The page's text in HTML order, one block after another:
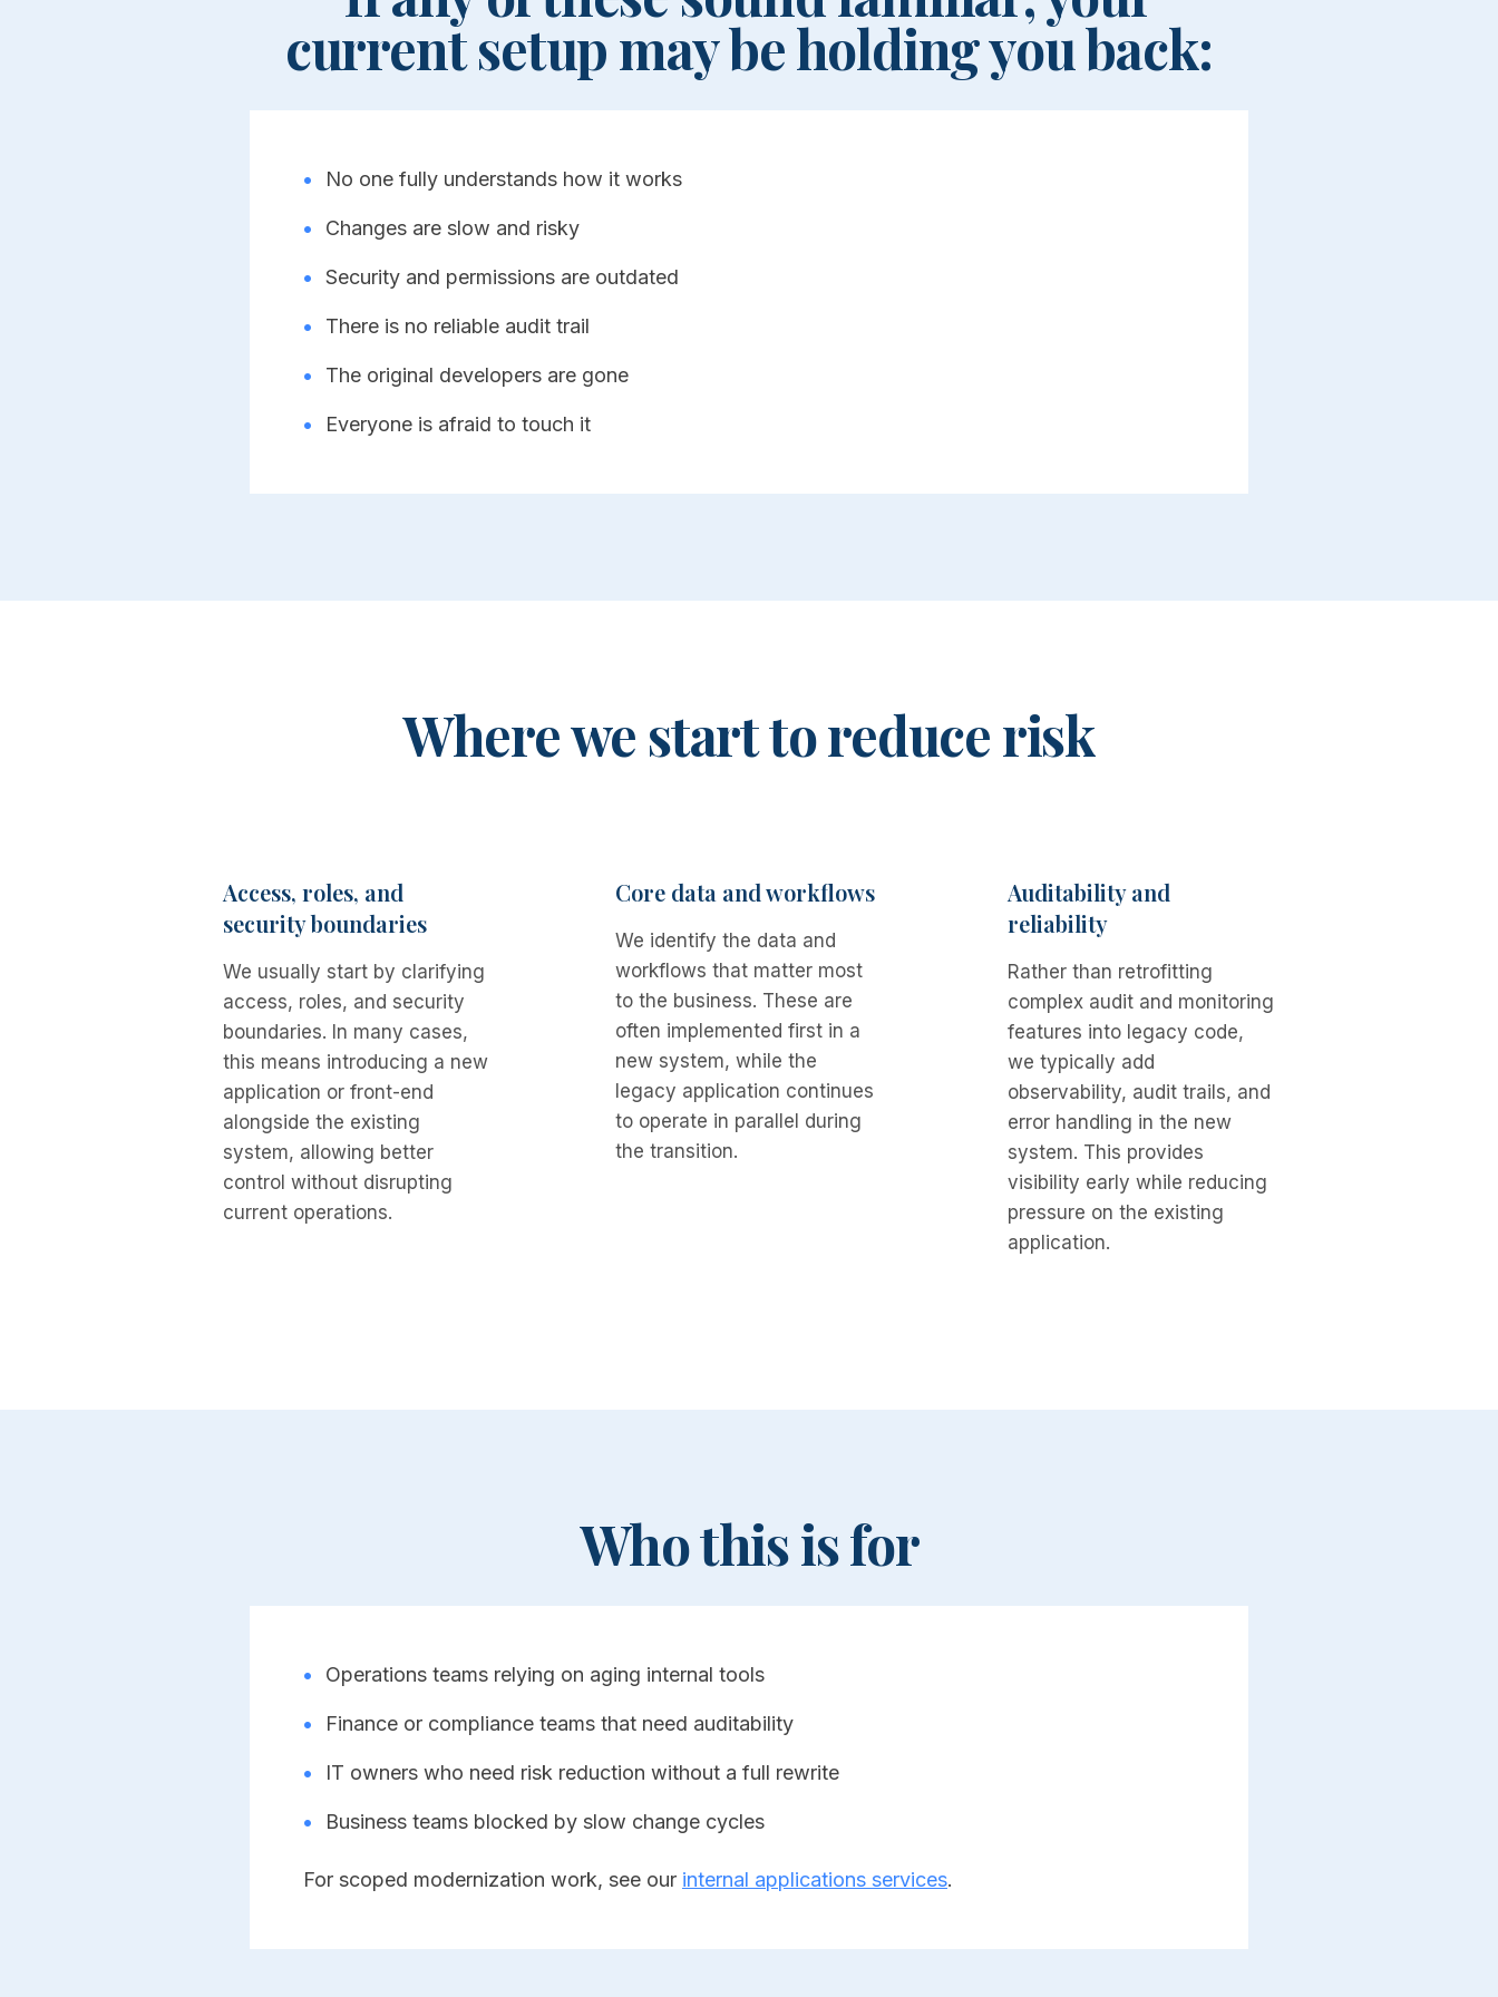
current setup may be holding you back:
• No one fully understands how it works
• Changes are slow and risky
• Security and permissions are outdated
• There is no reliable audit trail
• The original developers are gone
• Everyone is afraid to touch it
Where we start to reduce risk
Access, roles, and
security boundaries
We usually start by clarifying
access, roles, and security
boundaries. In many cases,
this means introducing a new
application or front-end
alongside the existing
system, allowing better
control without disrupting
current operations.
Core data and workflows
We identify the data and
workflows that matter most
to the business. These are
often implemented first in a
new system, while the
legacy application continues
to operate in parallel during
the transition.
Auditability and
reliability
Rather than retrofitting
complex audit and monitoring
features into legacy code,
we typically add
observability, audit trails, and
error handling in the new
system. This provides
visibility early while reducing
pressure on the existing
application.
Who this is for
• Operations teams relying on aging internal tools
• Finance or compliance teams that need auditability
• IT owners who need risk reduction without a full rewrite
• Business teams blocked by slow change cycles
For scoped modernization work, see our internal applications services.